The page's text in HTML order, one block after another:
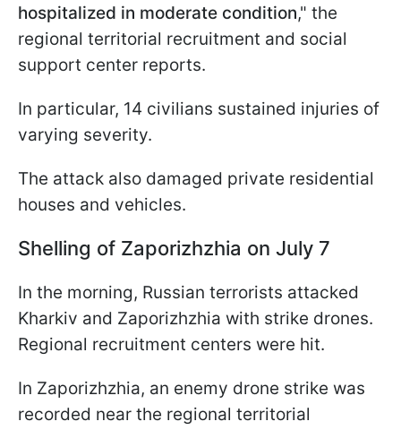
hospitalized in moderate condition," the
regional territorial recruitment and social
support center reports.
In particular, 14 civilians sustained injuries of
varying severity.
The attack also damaged private residential
houses and vehicles.
Shelling of Zaporizhzhia on July 7
In the morning, Russian terrorists attacked
Kharkiv and Zaporizhzhia with strike drones.
Regional recruitment centers were hit.
In Zaporizhzhia, an enemy drone strike was
recorded near the regional territorial